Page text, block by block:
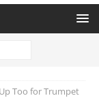
Too for Trumpet